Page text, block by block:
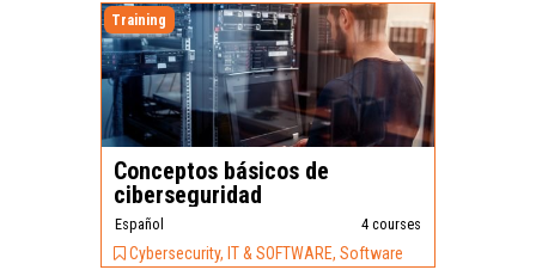
Training
Conceptos básicos de
ciberseguridad
Español 4 courses
Cybersecurity, IT & SOFTWARE, Software